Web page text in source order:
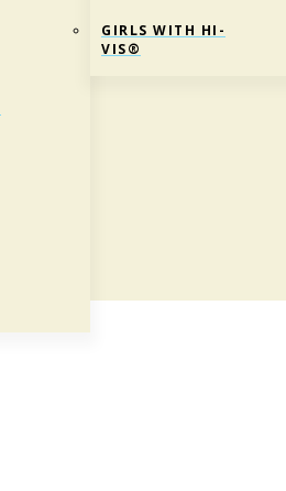
GIRLS WITH HI-
VIS®